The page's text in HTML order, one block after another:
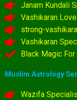
Janam Kundali
Vashikaran
strong-
Vashikaran
Black Magic
Muslim Astrology
Wazifa